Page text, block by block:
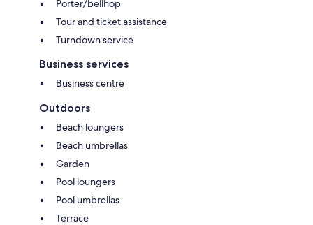
Porter/bellhop
Tour and ticket assistance
Turndown service
Business services
Business centre
Outdoors
Beach loungers
Beach umbrellas
Garden
Pool loungers
Pool umbrellas
Terrace